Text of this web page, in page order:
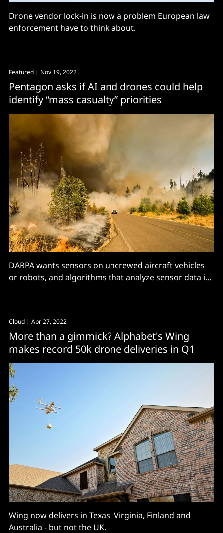
Drone vendor lock-in is now a problem European law
enforcement have to think about.
Featured | Nov 19, 2022
Pentagon asks if AI and drones could help
identify “mass casualty” priorities
DARPA wants sensors on uncrewed aircraft vehicles
or robots, and algorithms that analyze sensor data in
Cloud | Apr 27, 2022
More than a gimmick? Alphabet's Wing
makes record 50k drone deliveries in Q1
Wing now delivers in Texas, Virginia, Finland and
Australia - but not the UK.